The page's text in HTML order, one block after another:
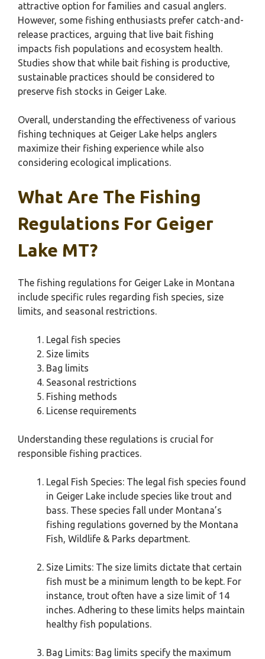
attractive option for families and casual anglers.
However, some fishing enthusiasts prefer catch-and-
release practices, arguing that live bait fishing
impacts fish populations and ecosystem health.
Studies show that while bait fishing is productive,
sustainable practices should be considered to
preserve fish stocks in Geiger Lake.
Overall, understanding the effectiveness of various
fishing techniques at Geiger Lake helps anglers
maximize their fishing experience while also
considering ecological implications.
What Are The Fishing
Regulations For Geiger
Lake MT?
The fishing regulations for Geiger Lake in Montana
include specific rules regarding fish species, size
limits, and seasonal restrictions.
Legal fish species
Size limits
Bag limits
Seasonal restrictions
Fishing methods
License requirements
Understanding these regulations is crucial for
responsible fishing practices.
Legal Fish Species: The legal fish species found
in Geiger Lake include species like trout and
bass. These species fall under Montana’s
fishing regulations governed by the Montana
Fish, Wildlife & Parks department.
Size Limits: The size limits dictate that certain
fish must be a minimum length to be kept. For
instance, trout often have a size limit of 14
inches. Adhering to these limits helps maintain
healthy fish populations.
Bag Limits: Bag limits specify the maximum